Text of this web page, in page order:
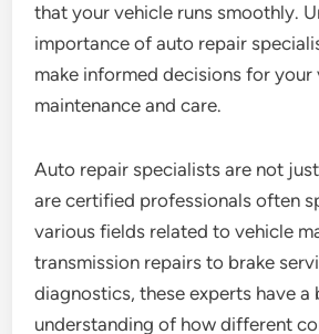
that your vehicle runs smoothly.
importance of auto repair
make informed decisions for your
maintenance and care.
Auto repair specialists are not
are certified professionals often
various fields related to vehicle
transmission repairs to brake
diagnostics, these experts have a
understanding of how different